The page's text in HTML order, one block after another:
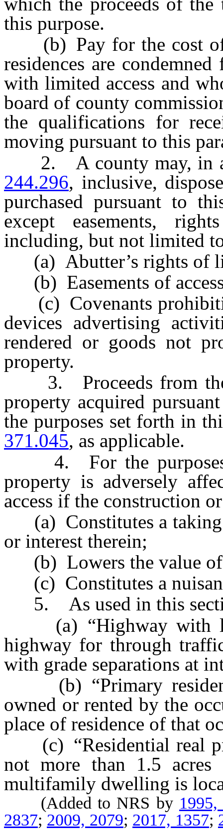
this purpose.
(b) Pay for the cost of
residences are
with limited access and
board of county
the qualifications for
moving pursuant to this
2. A county may, in
244.296, inclusive,
purchased pursuant to
except easements,
including, but not limited
(a) Abutter’s rights of
(b) Easements of
(c) Covenants
devices advertising
rendered or goods not
property.
3. Proceeds from the
property acquired
the purposes set forth in
371.045, as applicable.
4. For the purposes
property is adversely
access if the construction
(a) Constitutes a taking
or interest therein;
(b) Lowers the value of
(c) Constitutes a
5. As used in this
(a) “Highway with
highway for through
with grade separations at
(b) “Primary
owned or rented by the
place of residence of that
(c) “Residential real
not more than 1.5
multifamily dwelling is
(Added to NRS by
2837; 2009, 2079; 2017, 1357;